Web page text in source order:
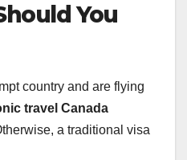
You
country and are flying
travel Canada
a traditional visa